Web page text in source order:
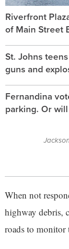
Riverfront
of Main Street
St. Johns
guns and
Fernandina
parking. Or
When not
highway debris,
roads to monitor